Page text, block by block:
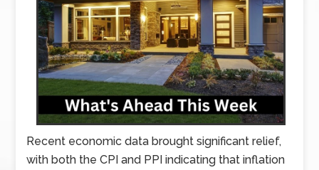
Recent economic data brought significant relief,
with both the CPI and PPI indicating that inflation